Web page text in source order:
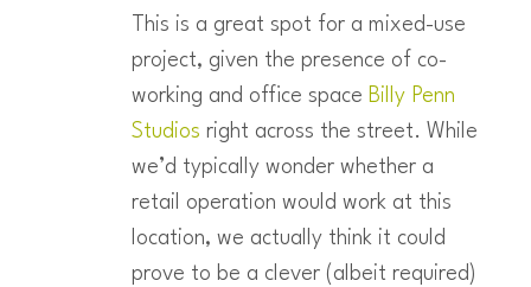
This is a great spot for a mixed-use
project, given the presence of co-
working and office space Billy Penn
Studios right across the street. While
we’d typically wonder whether a
retail operation would work at this
location, we actually think it could
prove to be a clever (albeit required)